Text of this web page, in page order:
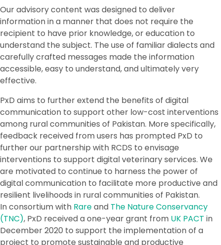
Our advisory content was designed to deliver
information in a manner that does not require the
recipient to have prior knowledge, or education to
understand the subject. The use of familiar dialects and
carefully crafted messages made the information
accessible, easy to understand, and ultimately very
effective.
PxD aims to further extend the benefits of digital
communication to support other low-cost interventions
among rural communities of Pakistan. More specifically,
feedback received from users has prompted PxD to
further our partnership with RCDS to envisage
interventions to support digital veterinary services. We
are motivated to continue to harness the power of
digital communication to facilitate more productive and
resilient livelihoods in rural communities of Pakistan.
In consortium with Rareand The Nature Conservancy
(TNC), PxD received a one-year grant from UK PACT in
December 2020 to support the implementation of a
project to promote sustainable and productive